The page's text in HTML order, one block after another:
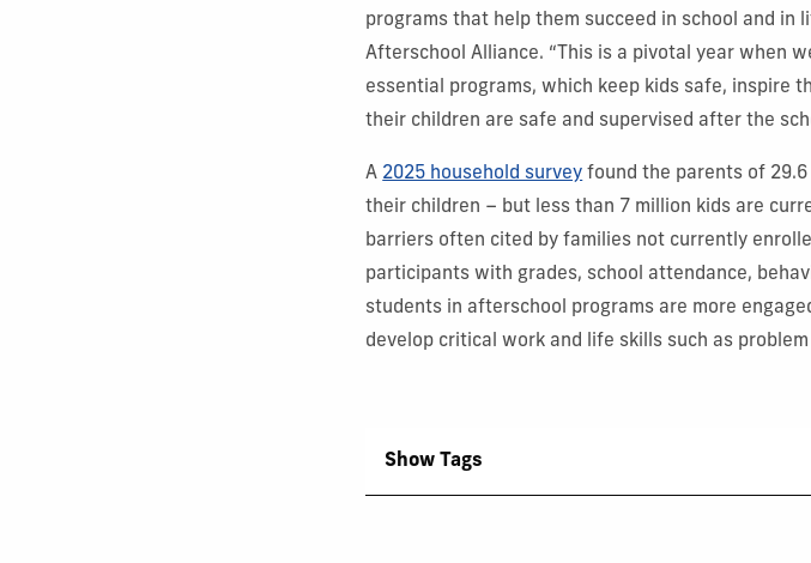
programs that help them succeed in school and in
Afterschool Alliance. “This is a pivotal year when
essential programs, which keep kids safe, inspire
their children are safe and supervised after the
A 2025 household survey found the parents of
their children – but less than 7 million kids are
barriers often cited by families not currently
participants with grades, school attendance,
students in afterschool programs are more
develop critical work and life skills such as
Show Tags